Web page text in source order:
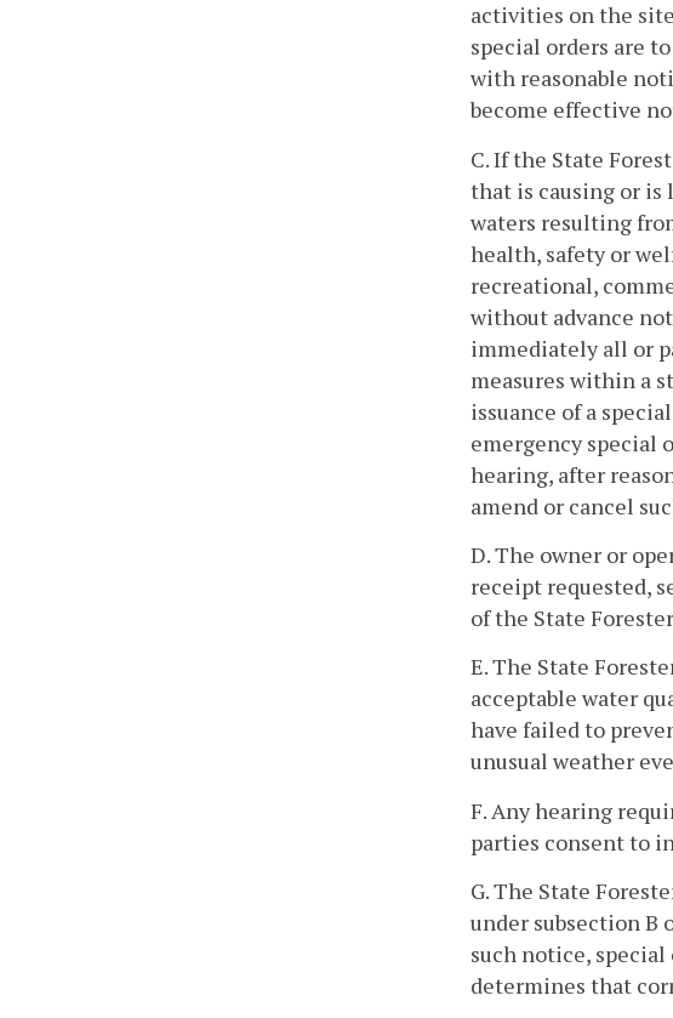
activities on the
special orders are
with reasonable
become effective
C. If the State
that is causing or is
waters resulting
health, safety or
recreational,
without advance
immediately all or
measures within a
issuance of a
emergency special
hearing, after
amend or cancel
D. The owner or
receipt requested,
of the State
E. The State
acceptable water
have failed to
unusual weather
F. Any hearing
parties consent to
G. The State
under subsection B
such notice,
determines that